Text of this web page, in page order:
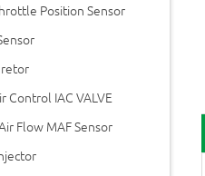
Position Sensor
Control IAC VALVE
Flow MAF Sensor